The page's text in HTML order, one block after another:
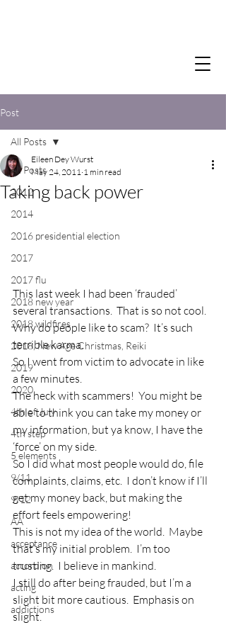
Post
All Posts
2012
2014
2016 presidential election
2017
2017 flu
2018 new year
2018 wildfires
2018, New Age Christmas, Reiki
2019
2020
4th of July
4th step
5 elements
9/11
9/12
AA
acceptance
accordion
acting
addictions
All Posts
Taking back power
Eileen Dey Wurst
May 24, 2011 1 min read
This last week I had been ‘frauded’
several transactions.  That is so not cool.
Why do people like to scam?  It’s such
terrible karma.
So I went from victim to advocate in like
a few minutes.
The heck with scammers!  You might be
able to think you can take my money or
my information, but ya know, I have the
‘force’ on my side.
So I did what most people would do, file
complaints, claims, etc.  I don’t know if I’ll
get my money back, but making the
effort feels empowering!
This is not my idea of the world.  Maybe
that’s my initial problem.  I’m too
trusting.  I believe in mankind.
I still do after being frauded, but I’m a
slight bit more cautious.  Emphasis on
slight.